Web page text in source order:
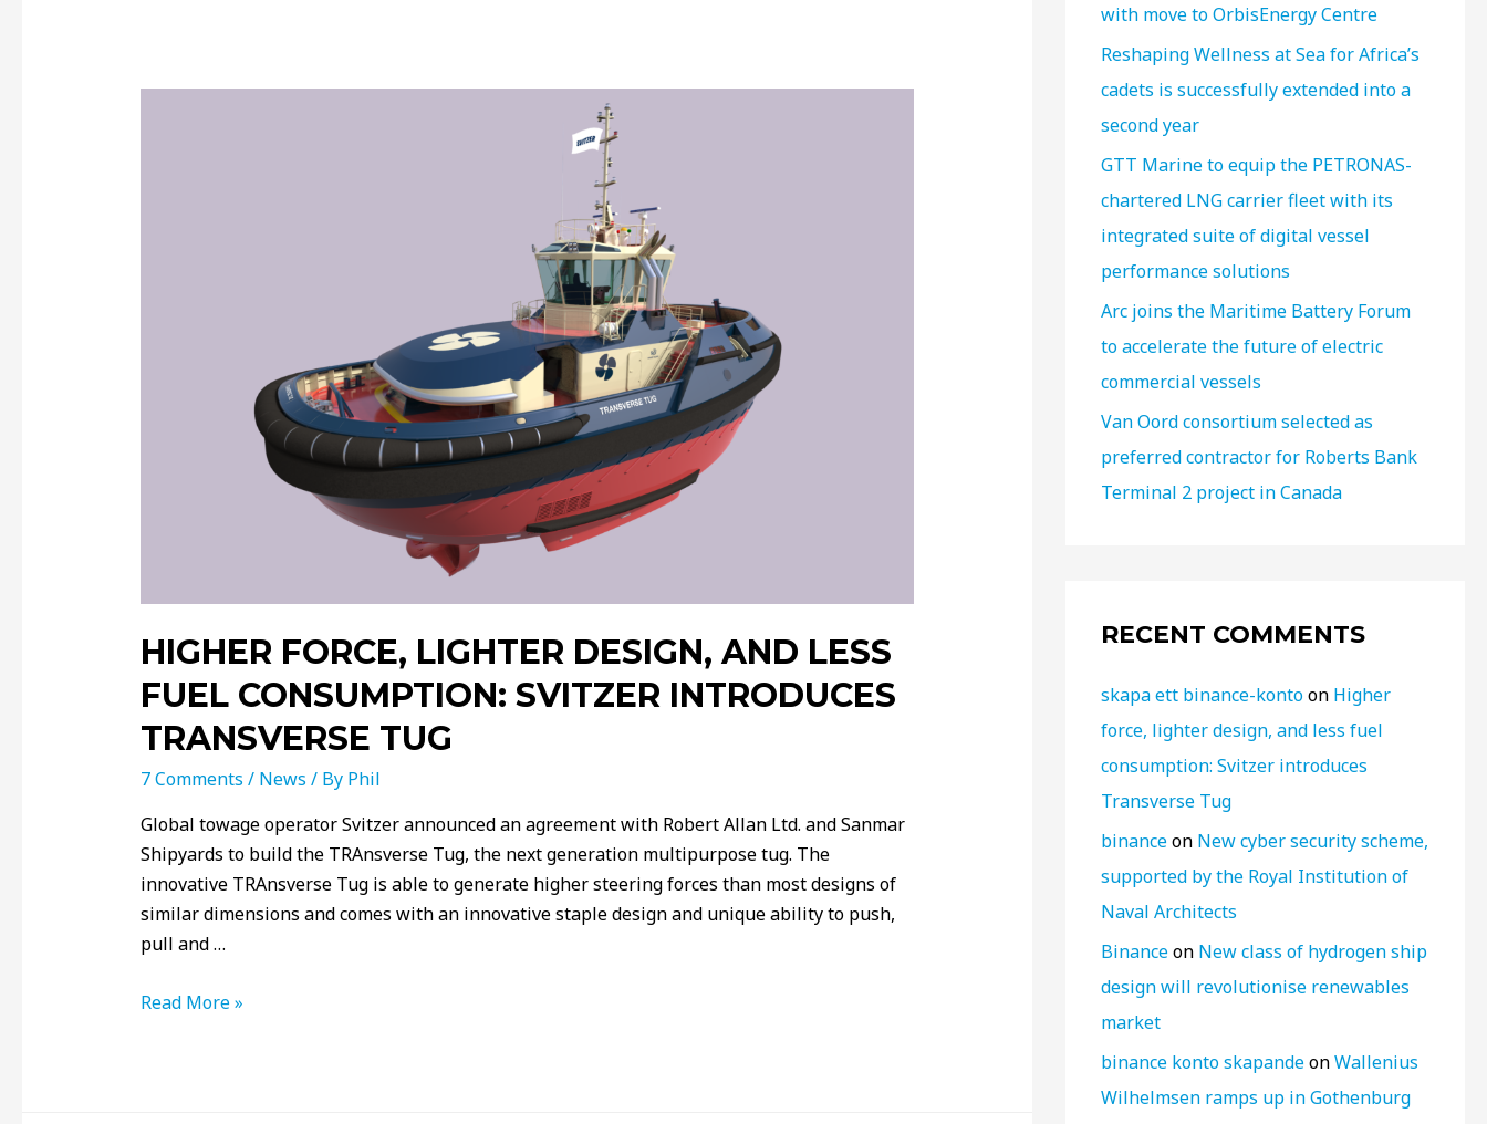
HIGHER FORCE, LIGHTER DESIGN, AND LESS
FUEL CONSUMPTION: SVITZER INTRODUCES
TRANSVERSE TUG
7 Comments / News / By Phil
Global towage operator Svitzer announced an agreement with Robert Allan Ltd. and Sanmar
Shipyards to build the TRAnsverse Tug, the next generation multipurpose tug. The
innovative TRAnsverse Tug is able to generate higher steering forces than most designs of
similar dimensions and comes with an innovative staple design and unique ability to push,
pull and …
Read More »
with move to OrbisEnergy Centre
Reshaping Wellness at Sea for Africa’s
cadets is successfully extended into a
second year
GTT Marine to equip the PETRONAS-
chartered LNG carrier fleet with its
integrated suite of digital vessel
performance solutions
Arc joins the Maritime Battery Forum
to accelerate the future of electric
commercial vessels
Van Oord consortium selected as
preferred contractor for Roberts Bank
Terminal 2 project in Canada
RECENT COMMENTS
skapa ett binance-kontoon Higher
force, lighter design, and less fuel
consumption: Svitzer introduces
Transverse Tug
binanceon New cyber security scheme,
supported by the Royal Institution of
Naval Architects
Binanceon New class of hydrogen ship
design will revolutionise renewables
market
binance konto skapandeonWallenius
Wilhelmsen ramps up in Gothenburg